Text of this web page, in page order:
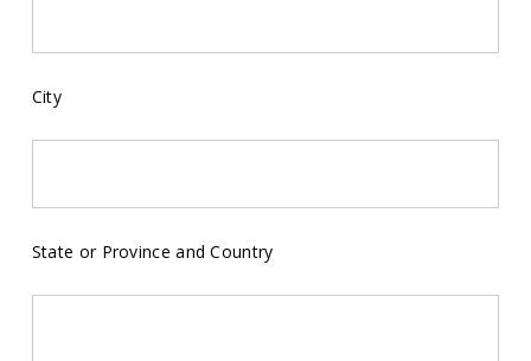
City
State or Province and Country